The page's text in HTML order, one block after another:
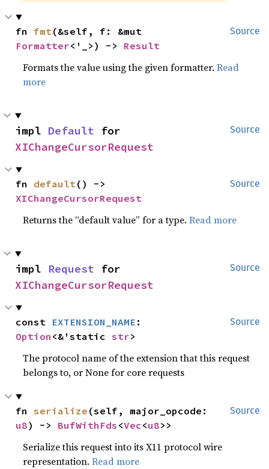
Source
fn fmt
Formatter<'_>) -> Result
Formats the value using the given formatter.Read
more
Source
impl Default
XIChangeCursorRequest
Source
fn default
XIChangeCursorRequest
Returns the “default value” for a type.Read more
Source
impl Request
XIChangeCursorRequest
Source
const EXTENSION_NAME
Option <&'static str>
The protocol name of the extension that this request
belongs to, or None for core requests
Source
fn serialize
u8) -> BufWithFds <Vec<u8>>
Serialize this request into its X11 protocol wire
representation.Read more